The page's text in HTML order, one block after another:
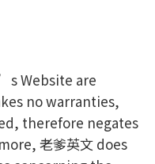
Website are
no warranties,
therefore negates
老爹英文 does